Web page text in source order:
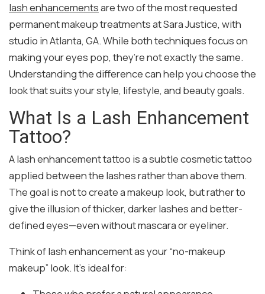
lash enhancementsare two of the most requested
permanent makeup treatments at Sara Justice, with
studio in Atlanta, GA. While both techniques focus on
making your eyes pop, they’re not exactly the same.
Understanding the difference can help you choose the
look that suits your style, lifestyle, and beauty goals.
What Is a Lash Enhancement
Tattoo?
A lash enhancement tattoo is a subtle cosmetic tattoo
applied between the lashes rather than above them.
The goal is not to create a makeup look, but rather to
give the illusion of thicker, darker lashes and better-
defined eyes—even without mascara or eyeliner.
Think of lash enhancement as your “no-makeup
makeup” look. It’s ideal for: